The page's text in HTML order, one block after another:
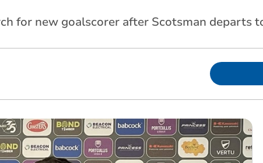
for new goalscorer after Scotsman departs